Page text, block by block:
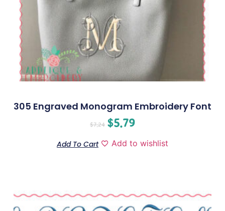
305 Engraved Monogram Embroidery Font
$7.24 $5.79
Add To Cart Add to wishlist